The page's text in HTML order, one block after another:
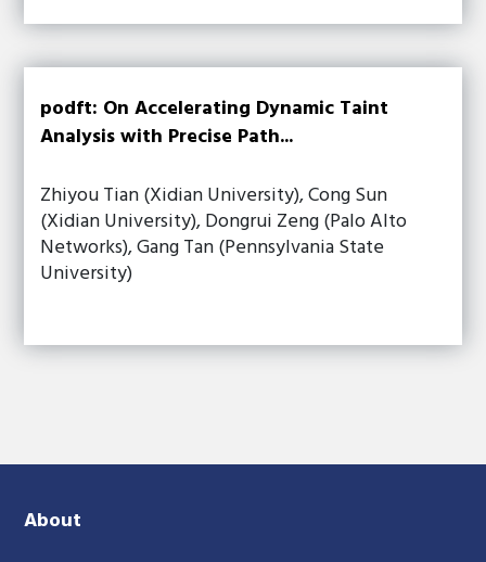
podft: On Accelerating Dynamic Taint
Analysis with Precise Path...
Zhiyou Tian (Xidian University), Cong Sun
(Xidian University), Dongrui Zeng (Palo Alto
Networks), Gang Tan (Pennsylvania State
University)
About